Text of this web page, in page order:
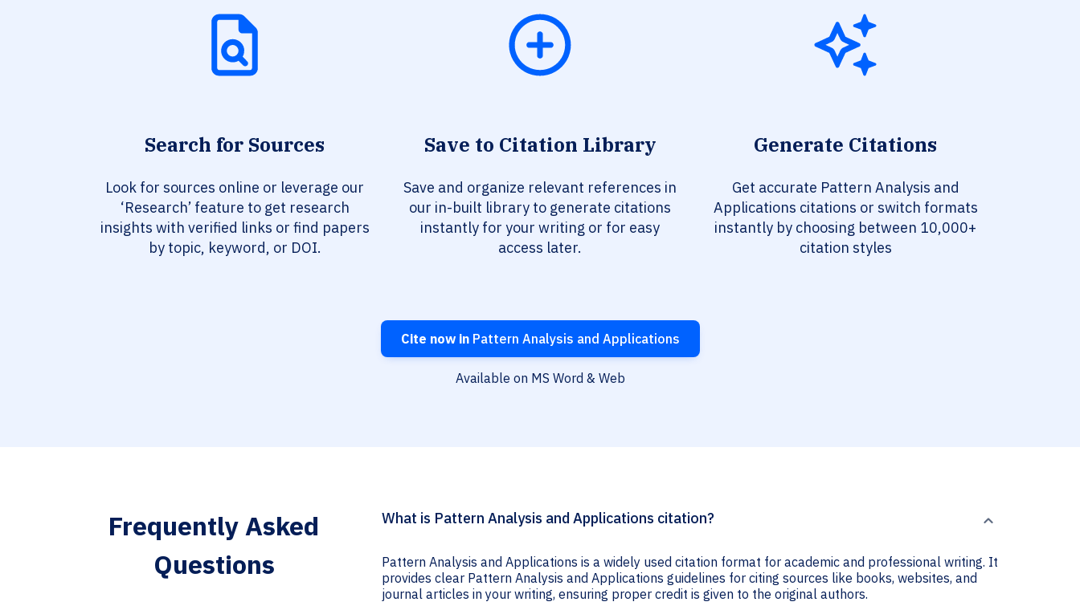
Search for Sources
Look for sources online or leverage our
‘Research’ feature to get research
insights with verified links or find papers
by topic, keyword, or DOI.
Save to Citation Library
Save and organize relevant references in
our in-built library to generate citations
instantly for your writing or for easy
access later.
Generate Citations
Get accurate Pattern Analysis and
Applications citations or switch formats
instantly by choosing between 10,000+
citation styles
Cite now inPattern Analysis and Applications
Available on MS Word & Web
Frequently Asked
Questions
What is Pattern Analysis and Applications citation?
Pattern Analysis and Applications is a widely used citation format for academic and professional writing. It
provides clear Pattern Analysis and Applications guidelines for citing sources like books, websites, and
journal articles in your writing, ensuring proper credit is given to the original authors.